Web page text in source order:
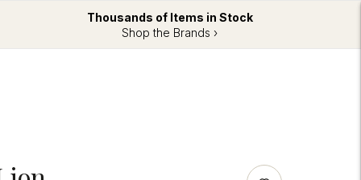
Thousands of Items in Stock
Shop the Brands ›